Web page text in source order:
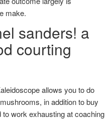
make.
sanders! a
courting
allows you to do
in addition to buy
work exhausting at coaching